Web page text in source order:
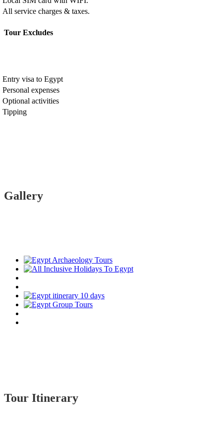
All service charges & taxes.
Tour Excludes
Entry visa to Egypt
Personal expenses
Optional activities
Tipping
Gallery
Tour Itinerary